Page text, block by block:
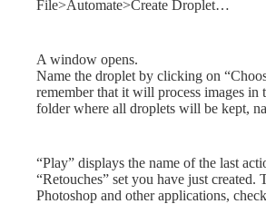
File>Automate>Create Droplet…
A window opens.
Name the droplet by clicking on
remember that it will process images
folder where all droplets will be kept,
“Play” displays the name of the last
“Retouches” set you have just
Photoshop and other applications,